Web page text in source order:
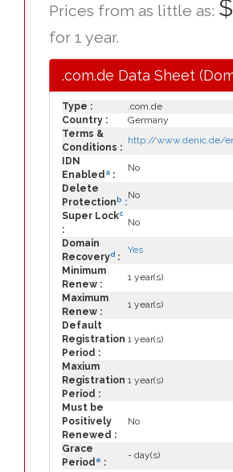
Prices from as little as:
for 1 year.
.com.de Data Sheet
Type :
.com.de
Country :
Germany
Terms &
Conditions :
http://www.denic.de/
IDN
Enabled a :
No
Delete
Protection b :
No
Super Lockc
:
No
Domain
Recoveryd :
Yes
Minimum
Renew :
1 year(s)
Maximum
Renew :
1 year(s)
Default
Registration
Period :
1 year(s)
Maxium
Registration
Period :
1 year(s)
Must be
Positively
Renewed :
No
Grace
Period e :
- day(s)